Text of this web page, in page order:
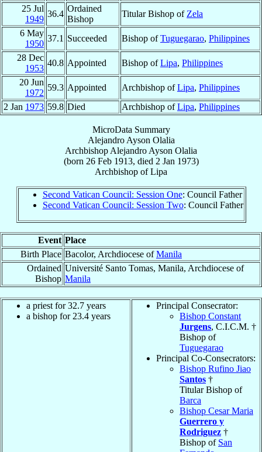
25 Jul
1949
36.4
Ordained
Bishop
Titular Bishop of Zela
6 May
1950
37.1 Succeeded Bishop ofTuguegarao, Philippines
28 Dec
1953
40.8 Appointed Bishop ofLipa, Philippines
20 Jun
1972
59.3 Appointed Archbishop ofLipa, Philippines
2 Jan 1973 59.8 Died Archbishop ofLipa, Philippines
MicroData Summary
Alejandro Ayson Olalia
Archbishop Alejandro Ayson Olalia
(born 26 Feb 1913, died 2 Jan 1973)
Archbishop ofLipa
Second Vatican Council: Session One: Council Father
Second Vatican Council: Session Two: Council Father
Event Place
Birth Place Bacolor, Archdiocese ofManila
Ordained
Bishop
Université Santo Tomas, Manila, Archdiocese of
Manila
a priest for 32.7 years
a bishop for 23.4 years
Principal Consecrator:
Bishop Constant
Jurgens, C.I.C.M. †
Bishop of
Tuguegarao
Principal Co-Consecrators:
Bishop Rufino Jiao
Santos †
Titular Bishop of
Barca
Bishop Cesar Maria
Guerrero y
Rodriguez †
Bishop of San